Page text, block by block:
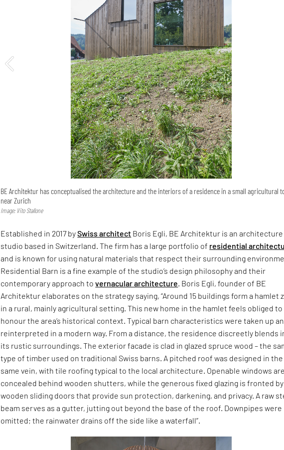
BE Architektur has conceptualised the architecture and the interiors of a residence in a small agricultural
near Zurich
Image: Vito Stallone
Established in 2017 bySwiss architect Boris Egli, BE Architektur is an architecture
studio based in Switzerland. The firm has a large portfolio of residential
and is known for using natural materials that respect their surrounding
Residential Barn is a fine example of the studio’s design philosophy and their
contemporary approach tovernacular architecture. Boris Egli, founder of BE
Architektur elaborates on the strategy saying, “Around 15 buildings form a hamlet
in a rural, mainly agricultural setting. This new home in the hamlet feels obliged to
honour the area’s historical context. Typical barn characteristics were taken up
reinterpreted in a modern way. From a distance, the residence discreetly blends
its rustic surroundings. The exterior facade is clad in glazed spruce wood – the
type of timber used on traditional Swiss barns. A pitched roof was designed in the
same vein, with tile roofing typical to the local architecture. Openable windows are
concealed behind wooden shutters, while the generous fixed glazing is fronted by
wooden sliding doors that provide sun protection, darkening, and privacy. A raw
beam serves as a gutter, jutting out beyond the base of the roof. Downpipes were
omitted; the rainwater drains off the side like a waterfall”.